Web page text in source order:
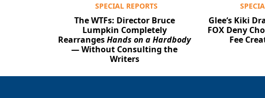
SPECIAL REPORTS
The WTFs: Director Bruce
Lumpkin Completely
RearrangesHands on a Hardbody
— Without Consulting the
Writers
Glee‘s Kiki
FOX Deny
Fee